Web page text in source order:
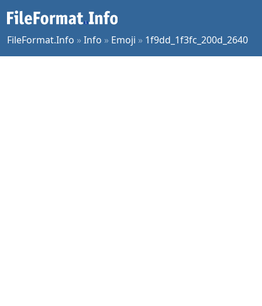
FileFormat.Info »Info » Emoji » 1f9dd_1f3fc_200d_2640